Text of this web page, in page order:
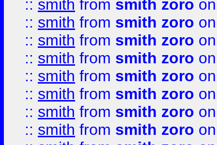
:: smith from smith zoro
:: smith from smith zoro
:: smith from smith zoro
:: smith from smith zoro
:: smith from smith zoro
:: smith from smith zoro
:: smith from smith zoro
:: smith from smith zoro